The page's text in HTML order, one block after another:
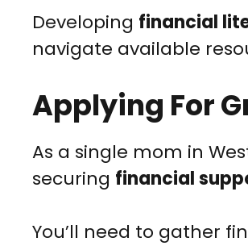
Developing financial
navigate available
Applying For
As a single mom in
securing financial
You’ll need to gather